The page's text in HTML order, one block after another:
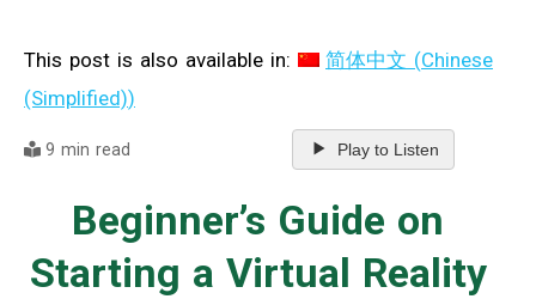
This post is also available in: 简体中文 (Chinese
(Simplified))
9 min read Play to Listen
Beginner’s Guide on
Starting a Virtual Reality